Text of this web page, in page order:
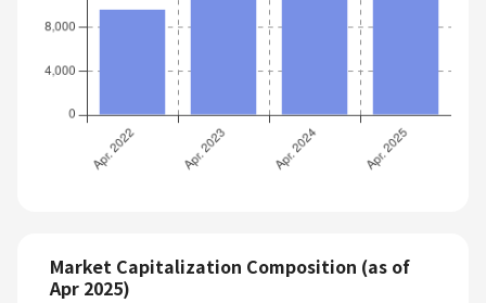
Market Capitalization Composition (as of
Apr 2025)